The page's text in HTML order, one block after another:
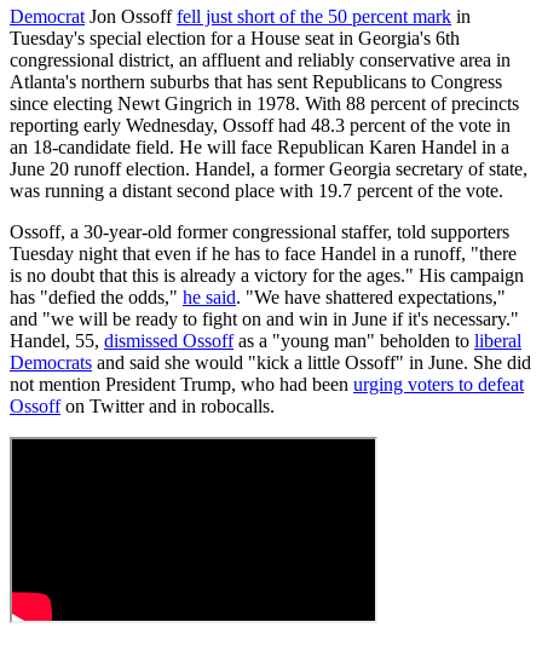
Democrat Jon Ossofffell just short of the 50 percent mark in
Tuesday's special election for a House seat in Georgia's 6th
congressional district, an affluent and reliably conservative area in
Atlanta's northern suburbs that has sent Republicans to Congress
since electing Newt Gingrich in 1978. With 88 percent of precincts
reporting early Wednesday, Ossoff had 48.3 percent of the vote in
an 18-candidate field. He will face Republican Karen Handel in a
June 20 runoff election. Handel, a former Georgia secretary of state,
was running a distant second place with 19.7 percent of the vote.
Ossoff, a 30-year-old former congressional staffer, told supporters
Tuesday night that even if he has to face Handel in a runoff, "there
is no doubt that this is already a victory for the ages." His campaign
has "defied the odds," he said. "We have shattered expectations,"
and "we will be ready to fight on and win in June if it's necessary."
Handel, 55, dismissed Ossoffas a "young man" beholden to liberal
Democrats and said she would "kick a little Ossoff" in June. She did
not mention President Trump, who had been urging voters to defeat
Ossoffon Twitter and in robocalls.